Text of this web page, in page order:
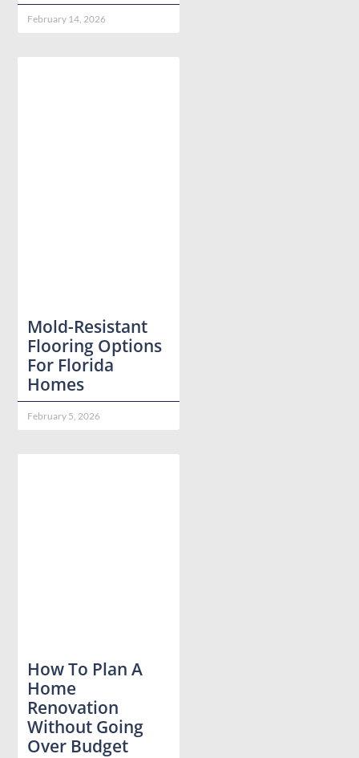
February 14, 2026
Mold-Resistant
Flooring Options
For Florida
Homes
February 5, 2026
How To Plan A
Home
Renovation
Without Going
Over Budget